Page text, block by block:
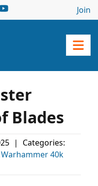
Join
Blades
|
Categories:
Warhammer 40k